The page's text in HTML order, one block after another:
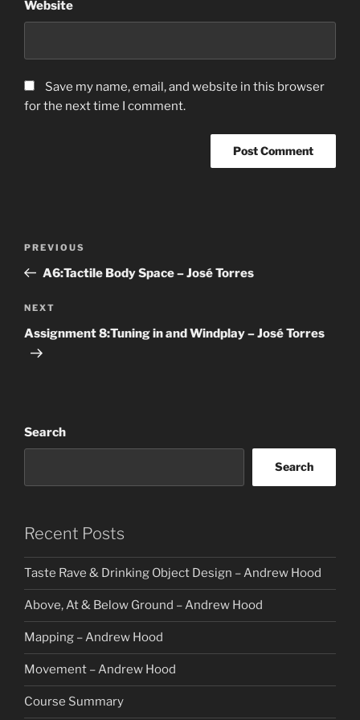
Website
Save my name, email, and website in this browser
for the next time I comment.
Previous
Post
PREVIOUS
A6:Tactile Body Space – José Torres
Next
Post
NEXT
Assignment 8:Tuning in and Windplay – José Torres
Search
Search
Recent Posts
Taste Rave & Drinking Object Design – Andrew Hood
Above, At & Below Ground – Andrew Hood
Mapping – Andrew Hood
Movement – Andrew Hood
Course Summary